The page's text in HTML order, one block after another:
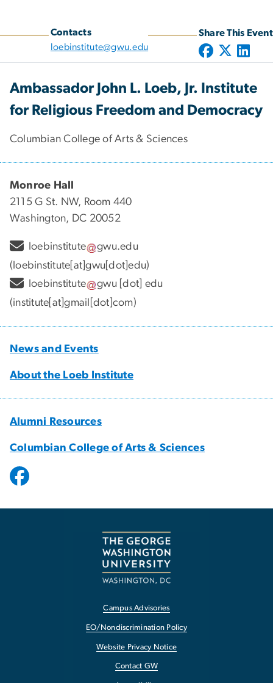
Contacts
loebinstitute@gwu.edu
Share This Event
Ambassador John L. Loeb, Jr. Institute
for Religious Freedom and Democracy
Columbian College of Arts & Sciences
Monroe Hall
2115 G St. NW, Room 440
Washington, DC 20052
loebinstitute gwu.edu
(loebinstitute[at]gwu[dot]edu)
loebinstitute
gwu [dot] edu
(institute[at]gmail[dot]com)
News and Events
About the Loeb Institute
Alumni Resources
Columbian College of Arts & Sciences
Campus Advisories
EO/Nondiscrimination Policy
Website Privacy Notice
Contact GW